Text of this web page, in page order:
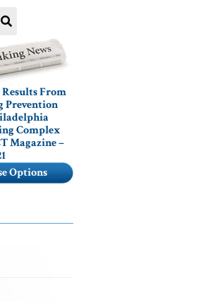
Results From
Prevention
Complex
Magazine –
Options